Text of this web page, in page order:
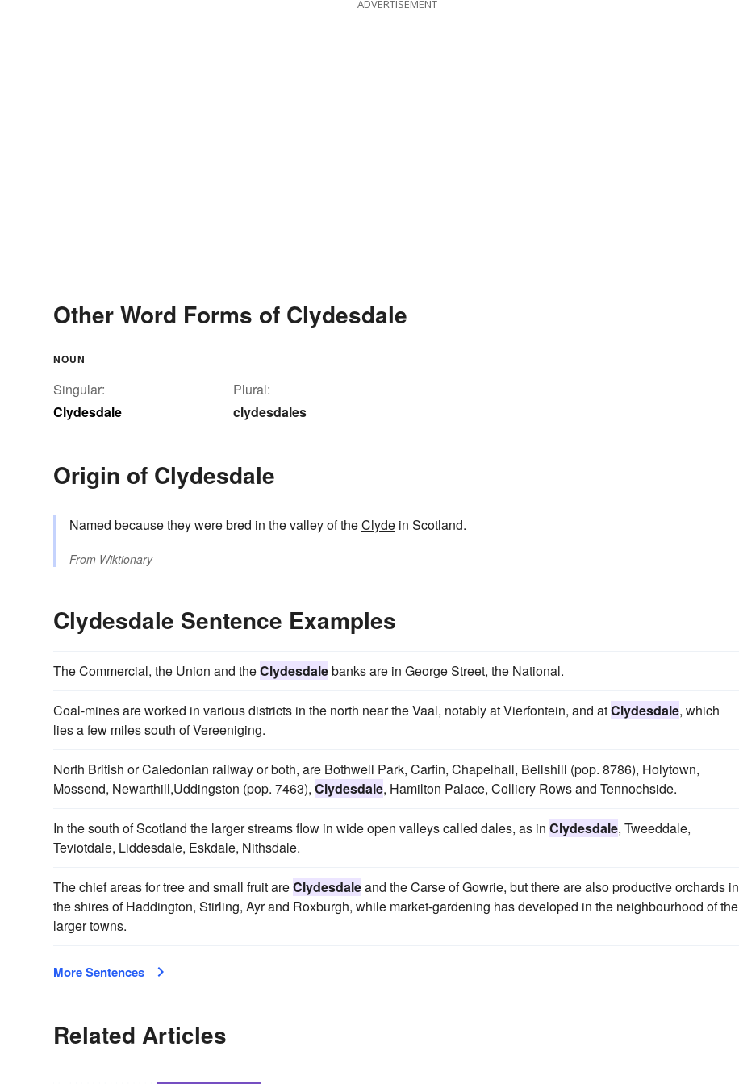
ADVERTISEMENT
Other Word Forms of Clydesdale
NOUN
Singular:
Clydesdale
Plural:
clydesdales
Origin of Clydesdale
Named because they were bred in the valley of theClyde in Scotland.
From Wiktionary
Clydesdale Sentence Examples
The Commercial, the Union and theClydesdalebanks are in George Street, the National.
Coal-mines are worked in various districts in the north near the Vaal, notably at Vierfontein, and atClydesdale, which
lies a few miles south of Vereeniging.
North British or Caledonian railway or both, are Bothwell Park, Carfin, Chapelhall, Bellshill (pop. 8786), Holytown,
Mossend, Newarthill,Uddingston (pop. 7463), Clydesdale, Hamilton Palace, Colliery Rows and Tennochside.
In the south of Scotland the larger streams flow in wide open valleys called dales, as in Clydesdale, Tweeddale,
Teviotdale, Liddesdale, Eskdale, Nithsdale.
The chief areas for tree and small fruit areClydesdaleand the Carse of Gowrie, but there are also productive orchards in
the shires of Haddington, Stirling, Ayr and Roxburgh, while market-gardening has developed in the neighbourhood of the
larger towns.
More Sentences
Related Articles